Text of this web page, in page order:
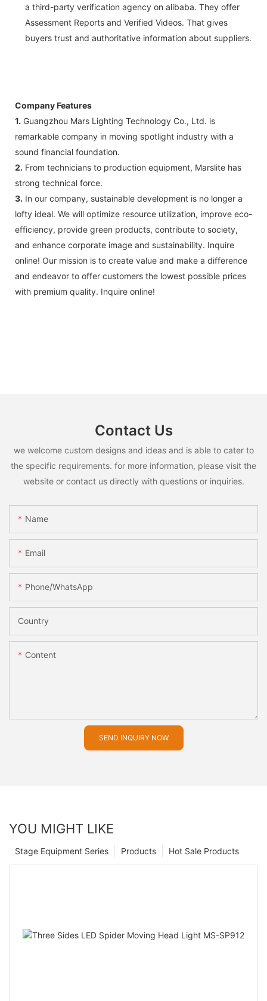
a third-party verification agency on alibaba. They offer
Assessment Reports and Verified Videos. That gives
buyers trust and authoritative information about suppliers.
Company Features
1. Guangzhou Mars Lighting Technology Co., Ltd. is
remarkable company in moving spotlight industry with a
sound financial foundation.
2. From technicians to production equipment, Marslite has
strong technical force.
3. In our company, sustainable development is no longer a
lofty ideal. We will optimize resource utilization, improve eco-
efficiency, provide green products, contribute to society,
and enhance corporate image and sustainability. Inquire
online! Our mission is to create value and make a difference
and endeavor to offer customers the lowest possible prices
with premium quality. Inquire online!
Contact Us
we welcome custom designs and ideas and is able to cater to
the specific requirements. for more information, please visit the
website or contact us directly with questions or inquiries.
Name
Email
Phone/whatsApp
Country
Content
SEND INQUIRY NOW
YOU MIGHT LIKE
Hot Sale Products
Products
Stage Equipment Series